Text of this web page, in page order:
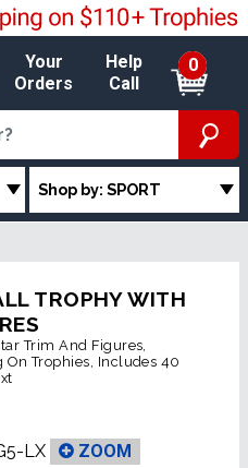
Your
Orders
Help
Call
0
Shop by: SPORT
TROPHY WITH
Trim And Figures,
On Trophies, Includes 40
LX
ZOOM